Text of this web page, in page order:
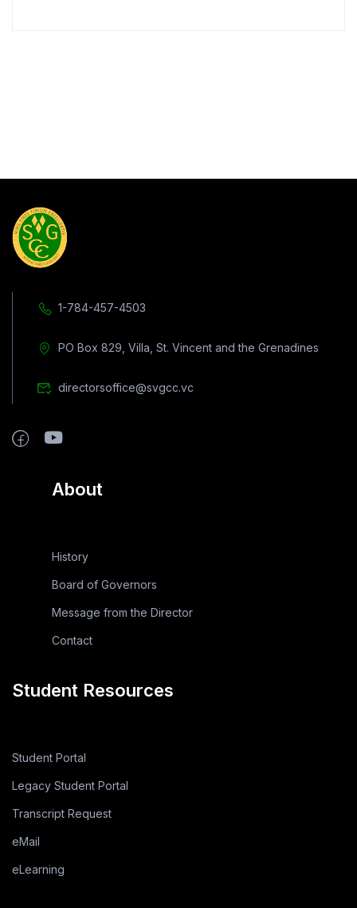
1-784-457-4503
PO Box 829, Villa, St. Vincent and the Grenadines
directorsoffice@svgcc.vc
About
History
Board of Governors
Message from the Director
Contact
Student Resources
Student Portal
Legacy Student Portal
Transcript Request
eMail
eLearning